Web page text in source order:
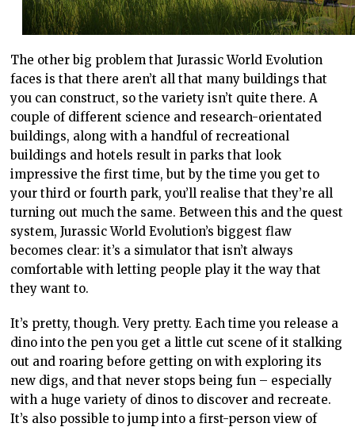
The other big problem that Jurassic World Evolution
faces is that there aren’t all that many buildings that
you can construct, so the variety isn’t quite there. A
couple of different science and research-orientated
buildings, along with a handful of recreational
buildings and hotels result in parks that look
impressive the first time, but by the time you get to
your third or fourth park, you’ll realise that they’re all
turning out much the same. Between this and the quest
system, Jurassic World Evolution’s biggest flaw
becomes clear: it’s a simulator that isn’t always
comfortable with letting people play it the way that
they want to.
It’s pretty, though. Very pretty. Each time you release a
dino into the pen you get a little cut scene of it stalking
out and roaring before getting on with exploring its
new digs, and that never stops being fun – especially
with a huge variety of dinos to discover and recreate.
It’s also possible to jump into a first-person view of